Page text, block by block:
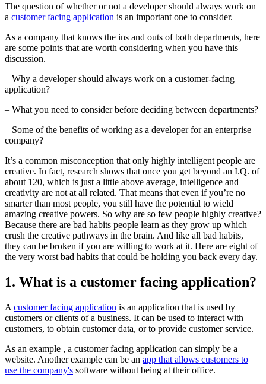
The question of whether or not a developer should always work on
a customer facing application is an important one to consider.
As a company that knows the ins and outs of both departments, here
are some points that are worth considering when you have this
discussion.
– Why a developer should always work on a customer-facing
application?
– What you need to consider before deciding between departments?
– Some of the benefits of working as a developer for an enterprise
company?
It’s a common misconception that only highly intelligent people are
creative. In fact, research shows that once you get beyond an I.Q. of
about 120, which is just a little above average, intelligence and
creativity are not at all related. That means that even if you’re no
smarter than most people, you still have the potential to wield
amazing creative powers. So why are so few people highly creative?
Because there are bad habits people learn as they grow up which
crush the creative pathways in the brain. And like all bad habits,
they can be broken if you are willing to work at it. Here are eight of
the very worst bad habits that could be holding you back every day.
1. What is a customer facing application?
A customer facing application is an application that is used by
customers or clients of a business. It can be used to interact with
customers, to obtain customer data, or to provide customer service.
As an example , a customer facing application can simply be a
website. Another example can be an app that allows customers to
use the company's software without being at their office.